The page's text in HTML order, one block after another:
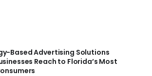
Based Advertising Solutions
Reach to Florida’s Most